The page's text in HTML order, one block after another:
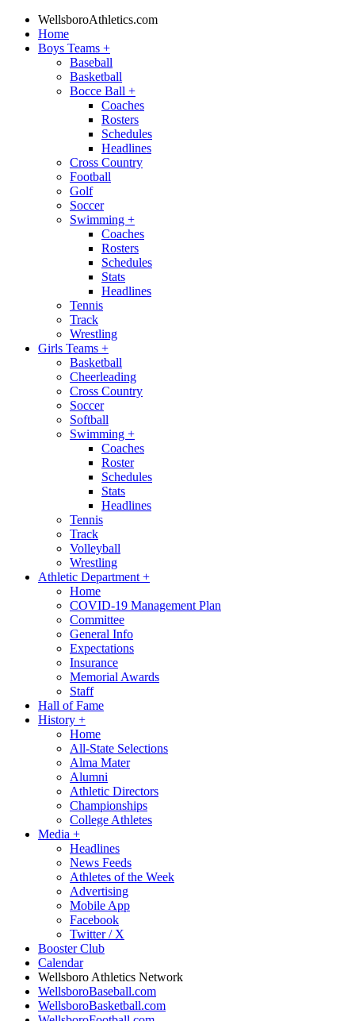
WellsboroAthletics.com
Home
Boys Teams +
Baseball
Basketball
Bocce Ball +
Coaches
Rosters
Schedules
Headlines
Cross Country
Football
Golf
Soccer
Swimming +
Coaches
Rosters
Schedules
Stats
Headlines
Tennis
Track
Wrestling
Girls Teams +
Basketball
Cheerleading
Cross Country
Soccer
Softball
Swimming +
Coaches
Roster
Schedules
Stats
Headlines
Tennis
Track
Volleyball
Wrestling
Athletic Department +
Home
COVID-19 Management Plan
Committee
General Info
Expectations
Insurance
Memorial Awards
Staff
Hall of Fame
History +
Home
All-State Selections
Alma Mater
Alumni
Athletic Directors
Championships
College Athletes
Media +
Headlines
News Feeds
Athletes of the Week
Advertising
Mobile App
Facebook
Twitter / X
Booster Club
Calendar
Wellsboro Athletics Network
WellsboroBaseball.com
WellsboroBasketball.com